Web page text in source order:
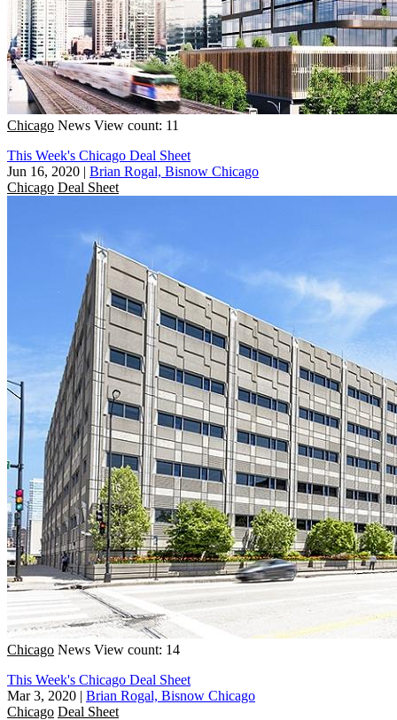
Chicago News View count: 11
This Week's Chicago Deal Sheet
Jun 16, 2020 | Brian Rogal, Bisnow Chicago
Chicago Deal Sheet
Chicago News View count: 14
This Week's Chicago Deal Sheet
Mar 3, 2020 | Brian Rogal, Bisnow Chicago
Chicago Deal Sheet